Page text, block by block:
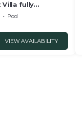
Villa fully
Pool
VIEW AVAILABILITY